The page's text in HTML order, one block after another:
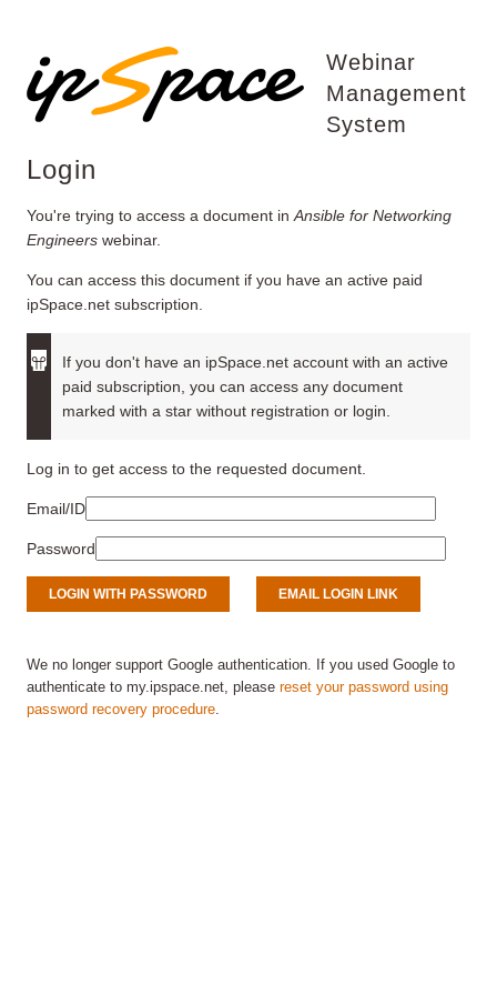
Webinar
Management
System
Login
You're trying to access a document in Ansible for Networking
Engineers webinar.
You can access this document if you have an active paid
ipSpace.net subscription.
If you don't have an ipSpace.net account with an active
paid subscription, you can access any document
marked with a star without registration or login.
Log in to get access to the requested document.
Email/ID
Password
We no longer support Google authentication. If you used Google to
authenticate to my.ipspace.net, please reset your password using
password recovery procedure